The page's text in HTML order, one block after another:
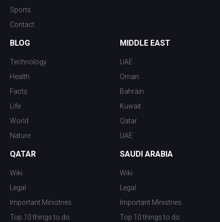
Sports
Contact
BLOG
Technology
Health
Facts
Life
World
Nature
MIDDLE EAST
UAE
Oman
Bahrain
Kuwait
Qatar
UAE
QATAR
Wiki
Legal
Important Ministries
Top 10 things to do
SAUDI ARABIA
Wiki
Legal
Important Ministries
Top 10 things to do